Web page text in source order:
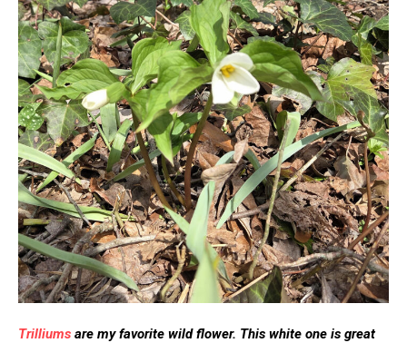
Trilliums are my favorite wild flower. This white one is great